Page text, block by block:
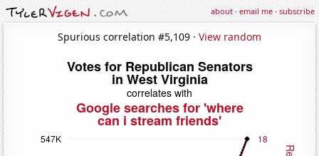
about·email me·subscribe
Spurious correlation #5,109 · View random